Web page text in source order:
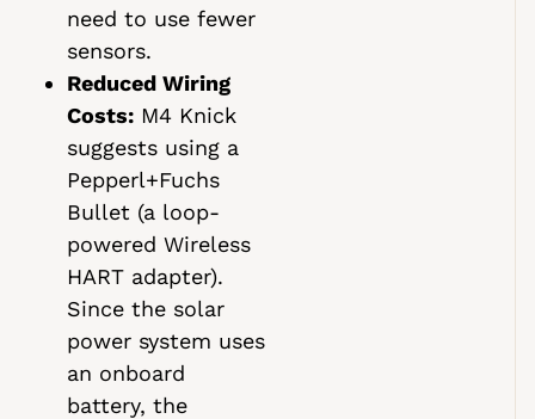
need to use fewer
sensors.
Reduced Wiring
Costs: M4 Knick
suggests using a
Pepperl+Fuchs
Bullet (a loop-
powered Wireless
HART adapter).
Since the solar
power system uses
an onboard
battery, the